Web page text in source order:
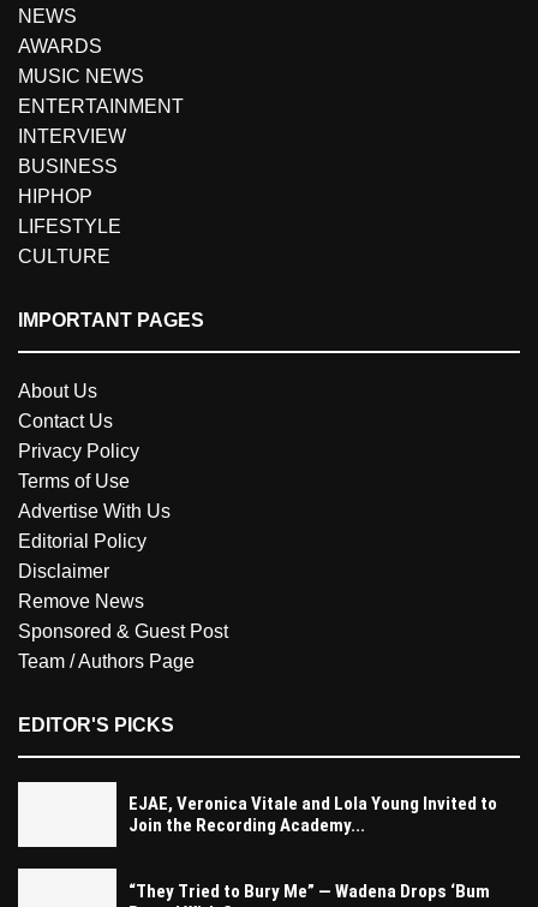
NEWS
AWARDS
MUSIC NEWS
ENTERTAINMENT
INTERVIEW
BUSINESS
HIPHOP
LIFESTYLE
CULTURE
IMPORTANT PAGES
About Us
Contact Us
Privacy Policy
Terms of Use
Advertise With Us
Editorial Policy
Disclaimer
Remove News
Sponsored & Guest Post
Team / Authors Page
EDITOR'S PICKS
EJAE, Veronica Vitale and Lola Young Invited to
Join the Recording Academy...
“They Tried to Bury Me” — Wadena Drops ‘Bum